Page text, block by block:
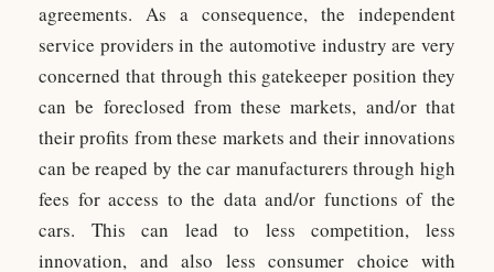
agreements. As a consequence, the independent
service providers in the automotive industry are very
concerned that through this gatekeeper position they
can be foreclosed from these markets, and/or that
their profits from these markets and their innovations
can be reaped by the car manufacturers through high
fees for access to the data and/or functions of the
cars. This can lead to less competition, less
innovation, and also less consumer choice with